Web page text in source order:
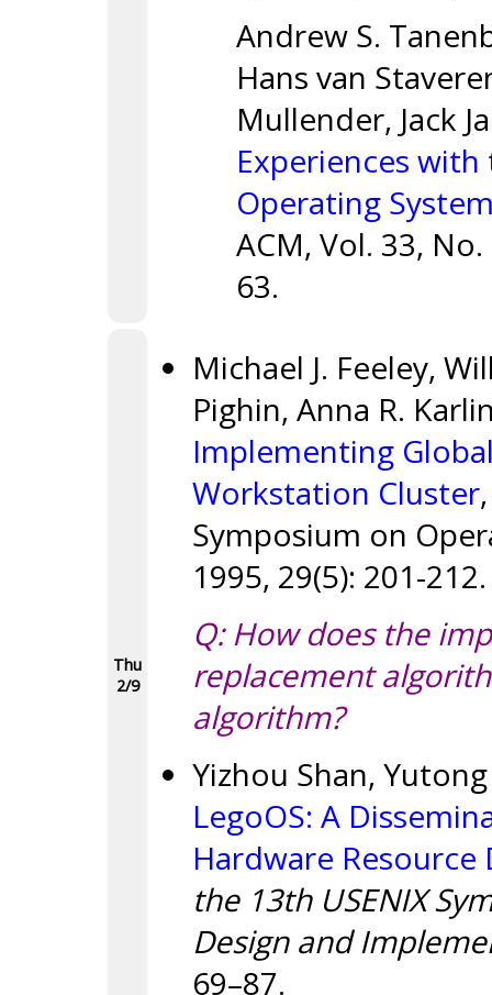
Andrew S.
Hans van
Mullender, Jack
Experiences
Operating
ACM, Vol. 33,
63.
Thu
2/9
Michael J. Feeley,
Pighin, Anna R.
Implementing
Workstation Cluster
Symposium on
1995, 29(5): 201-212.
Q: How does the
replacement
algorithm?
Yizhou Shan,
LegoOS: A
Hardware
the 13th USENIX
Design and
69–87.